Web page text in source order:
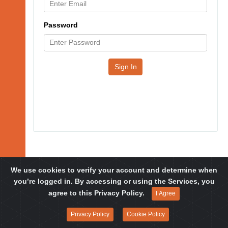
Password
Sign In
© 2019-2026 FOXG1 Research Foundation, All Rights Reserved.
We use cookies to verify your account and determine when
you’re logged in. By accessing or using the Services, you
agree to this Privacy Policy.
I Agree
Privacy Policy Cookie Policy